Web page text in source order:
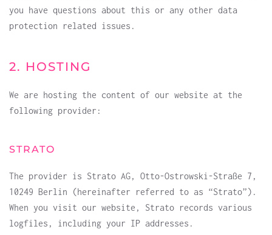
you have questions about this or any other data
protection related issues.
2. HOSTING
We are hosting the content of our website at the
following provider:
STRATO
The provider is Strato AG, Otto-Ostrowski-Straße 7,
10249 Berlin (hereinafter referred to as “Strato”).
When you visit our website, Strato records various
logfiles, including your IP addresses.